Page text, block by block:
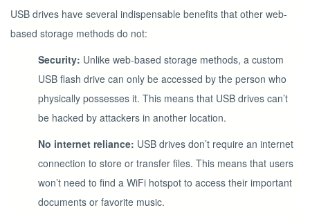
USB drives have several indispensable benefits that other web-
based storage methods do not:
Security: Unlike web-based storage methods, a custom
USB flash drive can only be accessed by the person who
physically possesses it. This means that USB drives can’t
be hacked by attackers in another location.
No internet reliance: USB drives don’t require an internet
connection to store or transfer files. This means that users
won’t need to find a WiFi hotspot to access their important
documents or favorite music.